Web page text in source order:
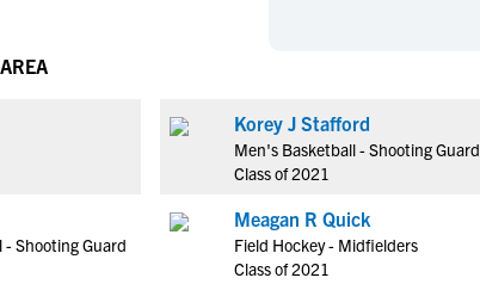
Hockey
Rowing
Track & Field
Water Polo
Hockey
Rowing
Track & Field
Water Polo
Shooting Guard
Korey J Stafford
Men's Basketball - Shooting Guard
Class of 2021
Meagan R Quick
Field Hockey - Midfielders
Class of 2021